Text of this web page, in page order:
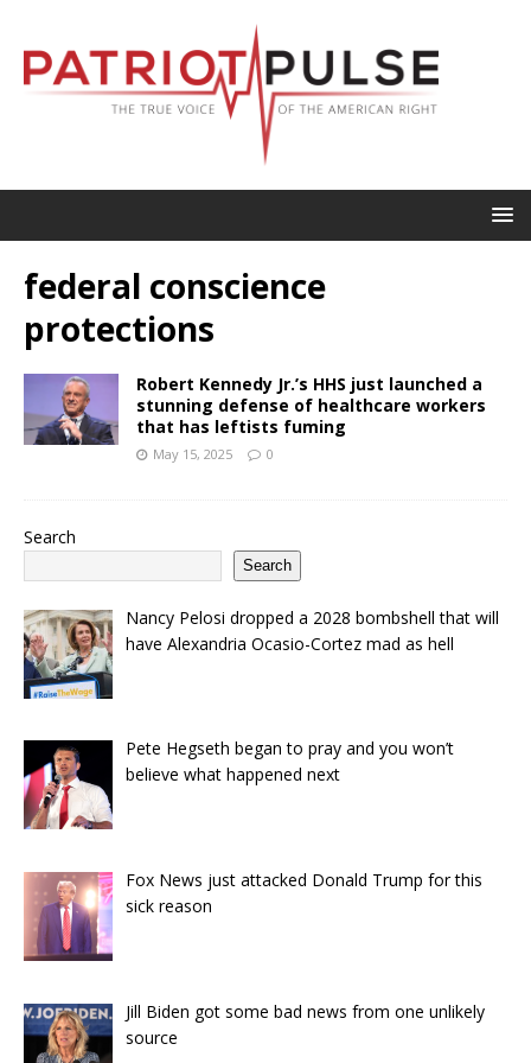
federal conscience
protections
Robert Kennedy Jr.’s HHS just launched a
stunning defense of healthcare workers
that has leftists fuming
May 15, 2025 0
Search
Search
Nancy Pelosi dropped a 2028 bombshell that will
have Alexandria Ocasio-Cortez mad as hell
Pete Hegseth began to pray and you won’t
believe what happened next
Fox News just attacked Donald Trump for this
sick reason
Jill Biden got some bad news from one unlikely
source